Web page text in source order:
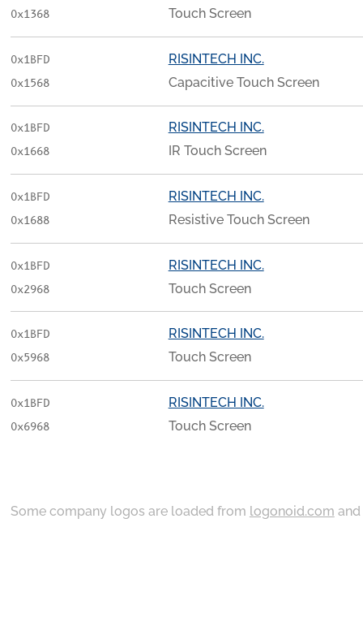
0x1368
Touch Screen
0x1BFD
0x1568
RISINTECH INC.
Capacitive Touch Screen
0x1BFD
0x1668
RISINTECH INC.
IR Touch Screen
0x1BFD
0x1688
RISINTECH INC.
Resistive Touch Screen
0x1BFD
0x2968
RISINTECH INC.
Touch Screen
0x1BFD
0x5968
RISINTECH INC.
Touch Screen
0x1BFD
0x6968
RISINTECH INC.
Touch Screen
Some company logos are loaded from logonoid.com and